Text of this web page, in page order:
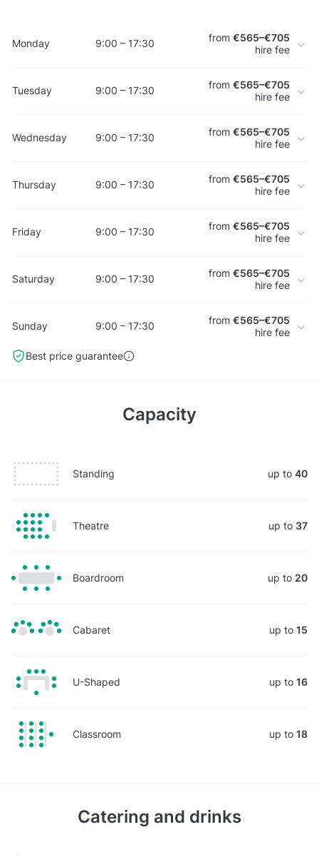
Monday 9:00 – 17:30 from €565–€705
hire fee
Tuesday 9:00 – 17:30 from €565–€705
hire fee
Wednesday 9:00 – 17:30 from €565–€705
hire fee
Thursday 9:00 – 17:30 from €565–€705
hire fee
Friday 9:00 – 17:30 from €565–€705
hire fee
Saturday 9:00 – 17:30 from €565–€705
hire fee
Sunday 9:00 – 17:30 from €565–€705
hire fee
Best price guarantee
Capacity
Standing up to 40
Theatre up to 37
Boardroom up to 20
Cabaret up to 15
U-Shaped up to 16
Classroom up to 18
Catering and drinks